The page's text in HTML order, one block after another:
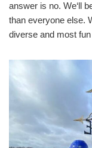
answer is no. We‘ll
than everyone else.
diverse and most fun